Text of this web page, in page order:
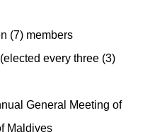
(7) members
every three (3)
General Meeting of
Maldives